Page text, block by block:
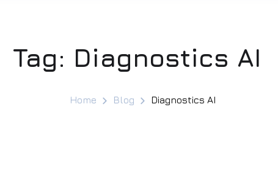
Tag: Diagnostics AI
Home Blog Diagnostics AI